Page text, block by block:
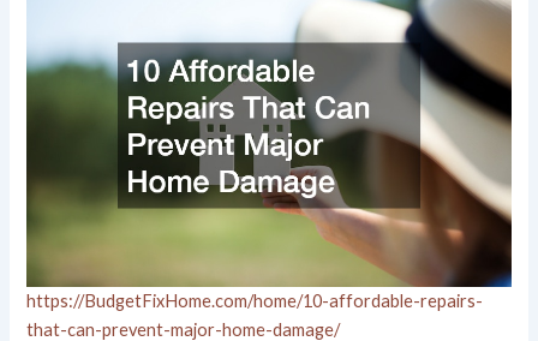
https://BudgetFixHome.com/home/10-affordable-repairs-
that-can-prevent-major-home-damage/